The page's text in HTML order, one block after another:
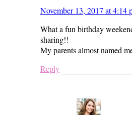
November 13, 2017 at 4:14
What a fun birthday
sharing!!
My parents almost named
Reply